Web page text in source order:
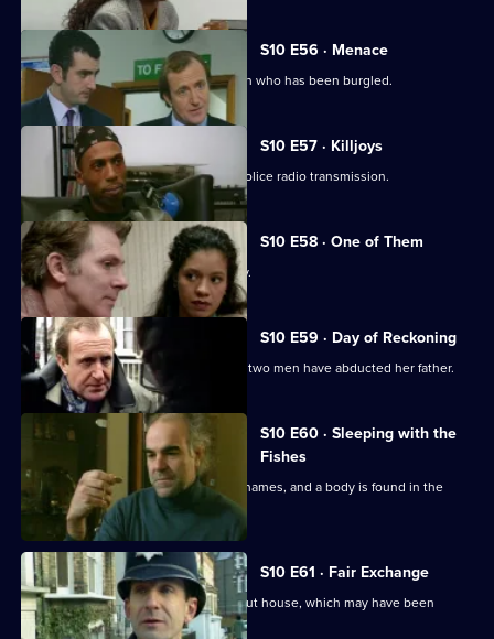
S10 E56 · Menace
DS Greig and WPC Croft visit Sally Firth who has been burgled.
S10 E57 · Killjoys
A pirate radio station interferes with police radio transmission.
S10 E58 · One of Them
A father beats up his son for being gay.
S10 E59 · Day of Reckoning
Bannon's daughter calls to report that two men have abducted her father.
S10 E60 · Sleeping with the
Fishes
A boat is reported drifting down the Thames, and a body is found in the
river.
S10 E61 · Fair Exchange
Monroe and Woods arrive at a burnt-out house, which may have been
started deliberately.